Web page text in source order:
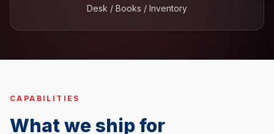
Desk / Books / Inventory
CAPABILITIES
What we ship for